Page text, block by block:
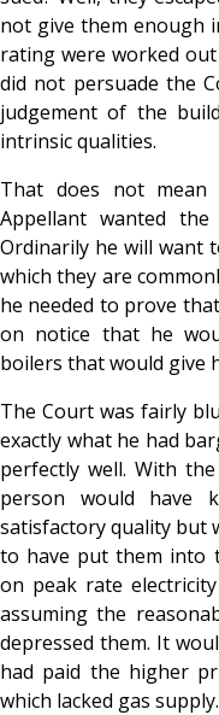
not give them enough
rating were worked
did not persuade the
judgement of the
intrinsic qualities.
That does not
Appellant wanted
Ordinarily he will want
which they are
he needed to prove
on notice that he
boilers that would give
The Court was fairly
exactly what he had
perfectly well. With
person would have
satisfactory quality but
to have put them into
on peak rate
assuming the
depressed them. It
had paid the higher
which lacked gas supply.